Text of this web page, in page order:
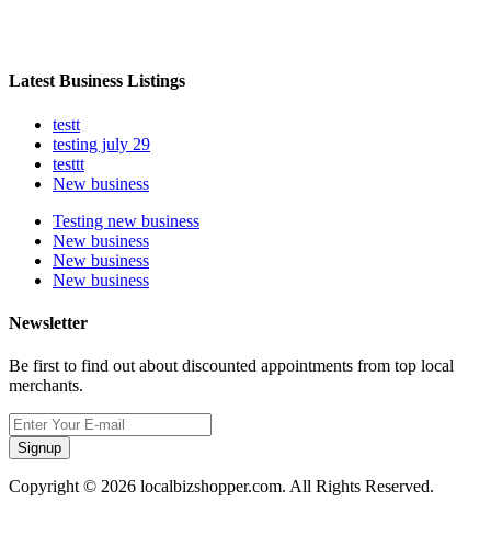
Latest Business Listings
testt
testing july 29
testtt
New business
Testing new business
New business
New business
New business
Newsletter
Be first to find out about discounted appointments from top local
merchants.
Signup
Copyright © 2026 localbizshopper.com. All Rights Reserved.